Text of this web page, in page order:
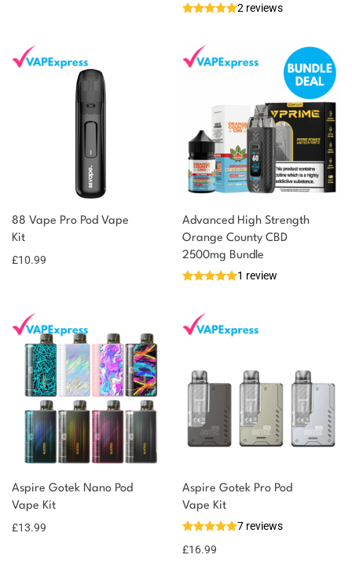
2 reviews
88 Vape Pro Pod Vape
Kit
£10.99
Advanced High Strength
Orange County CBD
2500mg Bundle
1 review
Aspire Gotek Nano Pod
Vape Kit
£13.99
Aspire Gotek Pro Pod
Vape Kit
7 reviews
£16.99